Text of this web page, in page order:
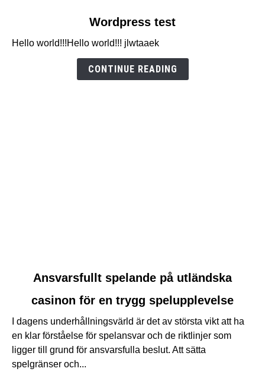
Wordpress
Wordpress test
Hello world!!!Hello world!!! jlwtaaek
CONTINUE READING
Ansvarsfullt
spelande
utländska
casinon
för
Ansvarsfullt spelande på utländska
casinon för en trygg spelupplevelse
I dagens underhållningsvärld är det av största vikt att ha
en klar förståelse för spelansvar och de riktlinjer som
ligger till grund för ansvarsfulla beslut. Att sätta
spelgränser och...